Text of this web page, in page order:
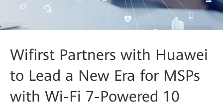
Wifirst Partners with Huawei
to Lead a New Era for MSPs
with Wi-Fi 7-Powered 10